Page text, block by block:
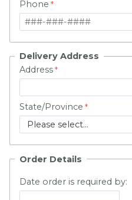
Phone
Delivery Address
Address
State/Province
Order Details
Date order is required by: